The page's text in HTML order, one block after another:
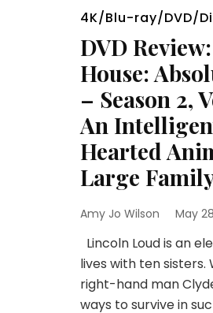
4K/Blu-ray/DVD/
DVD
House:
– Season 2,
An
Hearted
Large
Amy Jo Wilson May
Lincoln Loud is an
lives with ten sisters.
right-hand man
ways to survive in